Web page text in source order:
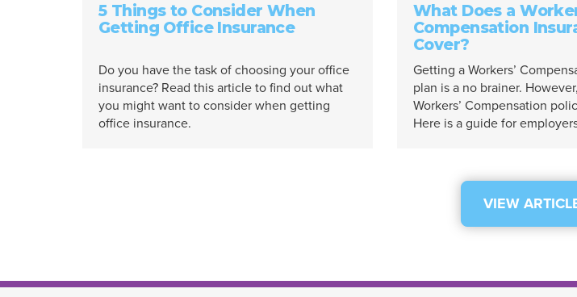
5 Things to Consider When
Getting Office Insurance
Do you have the task of choosing your office
insurance? Read this article to find out what
you might want to consider when getting
office insurance.
What Does a
Compensation
Cover?
Getting a Workers’
plan is a no brainer.
Workers’ Compensation
Here is a guide for
VIEW